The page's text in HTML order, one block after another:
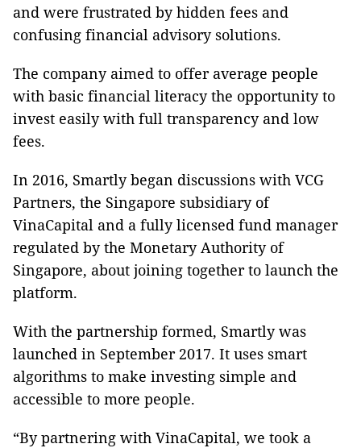
and were frustrated by hidden fees and
confusing financial advisory solutions.
The company aimed to offer average people
with basic financial literacy the opportunity to
invest easily with full transparency and low
fees.
In 2016, Smartly began discussions with VCG
Partners, the Singapore subsidiary of
VinaCapital and a fully licensed fund manager
regulated by the Monetary Authority of
Singapore, about joining together to launch the
platform.
With the partnership formed, Smartly was
launched in September 2017. It uses smart
algorithms to make investing simple and
accessible to more people.
“By partnering with VinaCapital, we took a